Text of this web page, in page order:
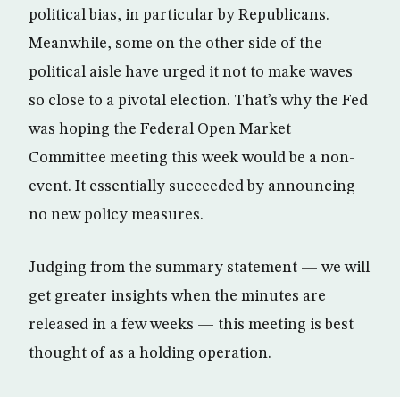
political bias, in particular by Republicans.
Meanwhile, some on the other side of the
political aisle have urged it not to make waves
so close to a pivotal election. That’s why the Fed
was hoping the Federal Open Market
Committee meeting this week would be a non-
event. It essentially succeeded by announcing
no new policy measures.
Judging from the summary statement — we will
get greater insights when the minutes are
released in a few weeks — this meeting is best
thought of as a holding operation.